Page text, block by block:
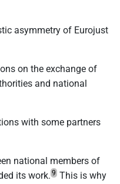
asymmetry of Eurojust
on the exchange of
and national
with some partners
national members of
its work. 9 This is why